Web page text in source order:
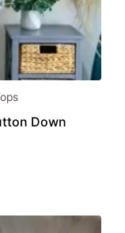
Down